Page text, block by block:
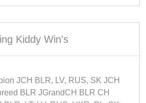
Kiddy Win's
JCH BLR, LV, RUS, SK JCH
BLR JGrandCH BLR CH